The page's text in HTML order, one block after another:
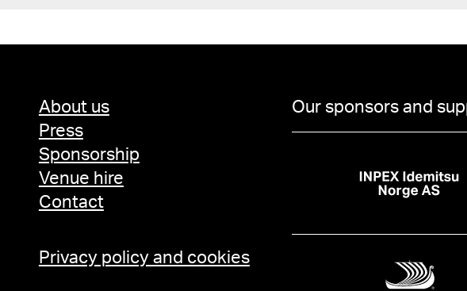
About us
Press
Sponsorship
Venue hire
Contact
Privacy policy and cookies
Our sponsors and